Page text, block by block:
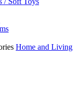
Home and Living